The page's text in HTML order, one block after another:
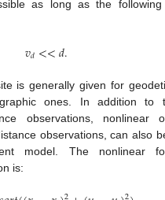
as long as the following
𝑣𝑑<<𝑑.
is generally given for
ones. In addition to
observations, nonlinear
observations, can also
model. The nonlinear
is: